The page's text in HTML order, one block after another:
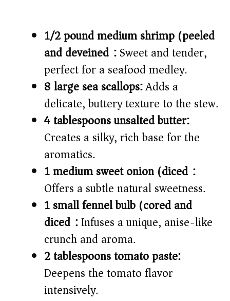
1/2 pound medium shrimp (peeled
and deveined):Sweet and tender,
perfect for a seafood medley.
8 large sea scallops:Adds a
delicate, buttery texture to the stew.
4 tablespoons unsalted butter:
Creates a silky, rich base for the
aromatics.
1 medium sweet onion (diced):
Offers a subtle natural sweetness.
1 small fennel bulb (cored and
diced):Infuses a unique, anise-like
crunch and aroma.
2 tablespoons tomato paste:
Deepens the tomato flavor
intensively.